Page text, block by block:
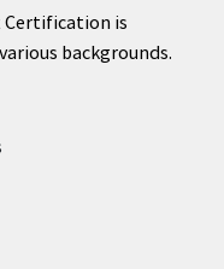
Certification is
backgrounds.